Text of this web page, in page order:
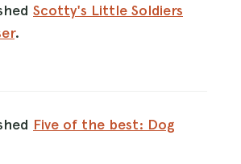
Scotty's Little Soldiers
.
Five of the best: Dog